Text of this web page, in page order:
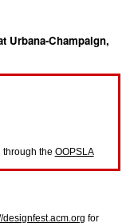
Urbana-Champaign,
through the OOPSLA
designfest.acm.org for